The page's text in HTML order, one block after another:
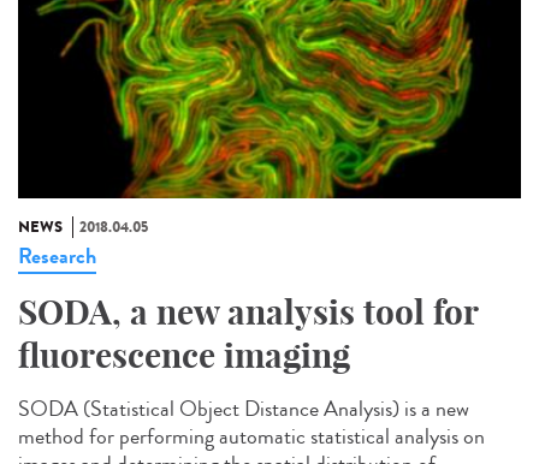
NEWS 2018.04.05
Research
SODA, a new analysis tool for
fluorescence imaging
SODA (Statistical Object Distance Analysis) is a new
method for performing automatic statistical analysis on